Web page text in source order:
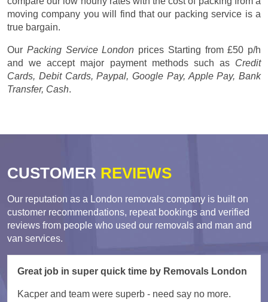
moving company you will find that our packing service is a
true bargain.
Our Packing Service London prices Starting from £50 p/h
and we accept major payment methods such as Credit
Cards, Debit Cards, Paypal, Google Pay, Apple Pay, Bank
Transfer, Cash.
CUSTOMER REVIEWS
Our reputation as a London removals company is built on
customer recommendations, repeat bookings and verified
reviews from people who used our removals and man and
van services.
Great job in super quick time by Removals London
Kacper and team were superb - need say no more.